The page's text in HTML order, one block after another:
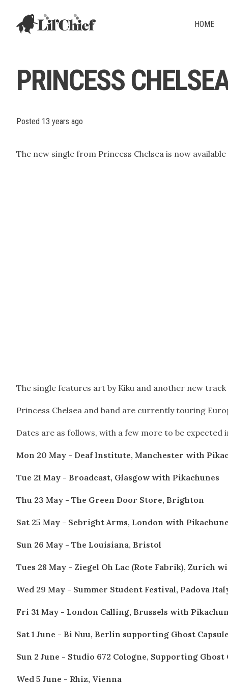
Lil' Chief Records
HOME
PRINCESS
Posted 13 years ago
The new single from Princess Chelsea is now
The single features art by Kiku and another new track
Princess Chelsea and band are currently touring
Dates are as follows, with a few more to be expected
Mon 20 May - Deaf Institute, Manchester with
Tue 21 May - Broadcast, Glasgow with Pikachunes
Thu 23 May - The Green Door Store, Brighton
Sat 25 May - Sebright Arms, London with
Sun 26 May - The Louisiana, Bristol
Tues 28 May - Ziegel Oh Lac (Rote Fabrik), Zurich
Wed 29 May - Summer Student Festival, Padova
Fri 31 May - London Calling, Brussels with
Sat 1 June - Bi Nuu, Berlin supporting Ghost
Sun 2 June - Studio 672 Cologne, Supporting Ghost
Wed 5 June - Rhiz, Vienna